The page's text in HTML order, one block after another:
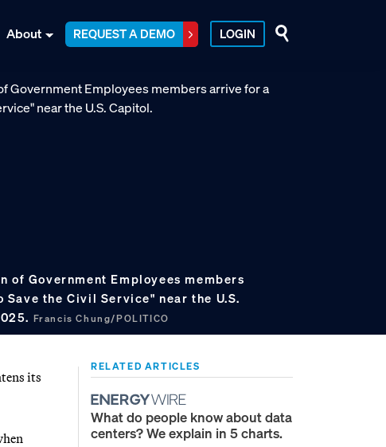
About REQUEST A DEMO LOGIN
of Government Employees members
the Civil Service" near the U.S.
Francis Chung/POLITICO
its
RELATED ARTICLES
What do people know about data
centers? We explain in 5 charts.